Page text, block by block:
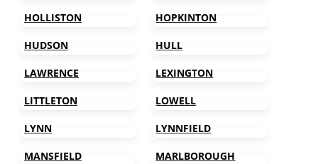
HOLLISTON HOPKINTON
HUDSON HULL
LAWRENCE LEXINGTON
LITTLETON LOWELL
LYNN LYNNFIELD
MANSFIELD MARLBOROUGH